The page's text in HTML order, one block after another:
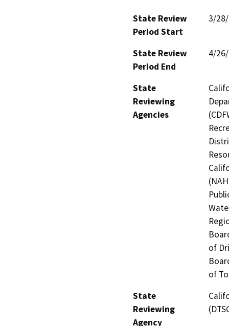
State Review
Period Start
3/
State Review
Period End
4/
State
Reviewing
Agencies
of
of
State
Reviewing
Agency